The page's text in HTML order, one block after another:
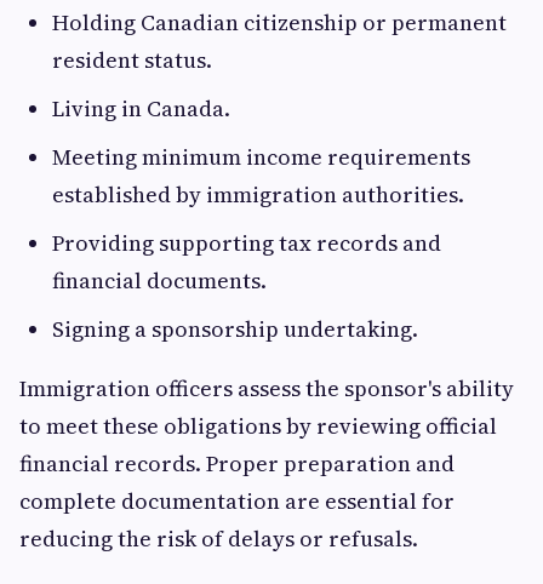
Holding Canadian citizenship or permanent
resident status.
Living in Canada.
Meeting minimum income requirements
established by immigration authorities.
Providing supporting tax records and
financial documents.
Signing a sponsorship undertaking.
Immigration officers assess the sponsor's ability
to meet these obligations by reviewing official
financial records. Proper preparation and
complete documentation are essential for
reducing the risk of delays or refusals.